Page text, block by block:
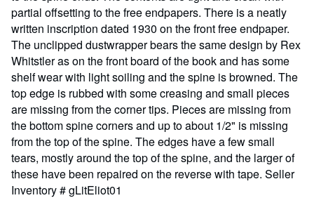
partial offsetting to the free endpapers. There is a neatly
written inscription dated 1930 on the front free endpaper.
The unclipped dustwrapper bears the same design by Rex
Whitstler as on the front board of the book and has some
shelf wear with light soiling and the spine is browned. The
top edge is rubbed with some creasing and small pieces
are missing from the corner tips. Pieces are missing from
the bottom spine corners and up to about 1/2" is missing
from the top of the spine. The edges have a few small
tears, mostly around the top of the spine, and the larger of
these have been repaired on the reverse with tape. Seller
Inventory # gLitEliot01